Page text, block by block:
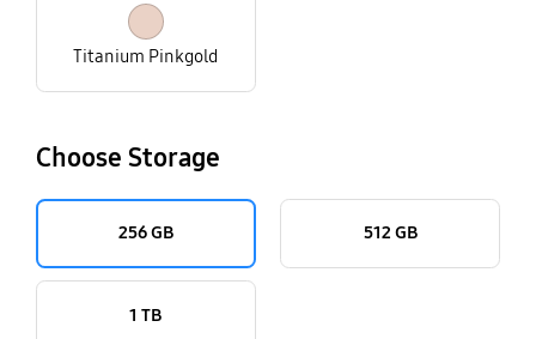
Titanium Pinkgold
Choose Storage
256 GB 512 GB
1 TB